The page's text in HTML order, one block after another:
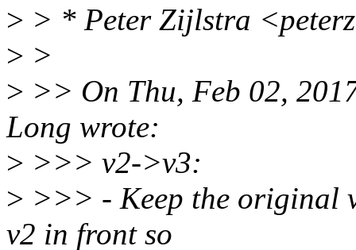
> > * Peter Zijlstra
> >
> >> On Thu, Feb 02,
Long wrote:
> >>> v2->v3:
> >>> - Keep the original
v2 in front so